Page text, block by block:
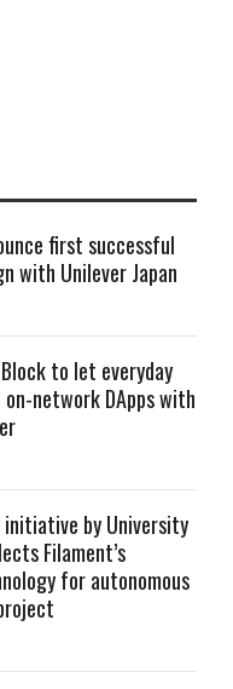
first successful
with Unilever Japan
to let everyday
network DApps with
by University
Filament’s
for autonomous